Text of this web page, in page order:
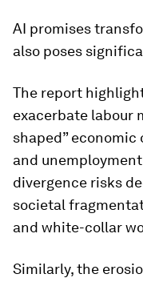
AI promises
also poses
The report
exacerbate labour
shaped”
and
divergence risks
societal
and white-collar
Similarly, the